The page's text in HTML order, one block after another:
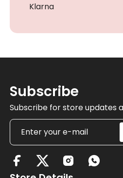
Klarna
Subscribe
Subscribe for store updates
X
-